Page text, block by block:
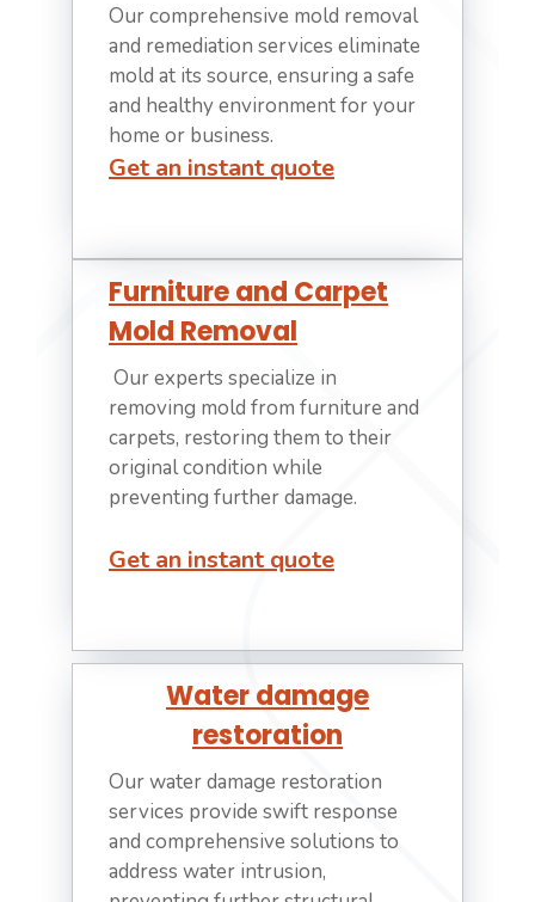
Our comprehensive mold removal
and remediation services eliminate
mold at its source, ensuring a safe
and healthy environment for your
home or business.
Get an instant quote
Furniture and Carpet
Mold Removal
Our experts specialize in
removing mold from furniture and
carpets, restoring them to their
original condition while
preventing further damage.
Get an instant quote
Water damage
restoration
Our water damage restoration
services provide swift response
and comprehensive solutions to
address water intrusion,